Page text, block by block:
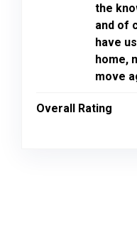
the
and of
have
home,
move
Overall Rating